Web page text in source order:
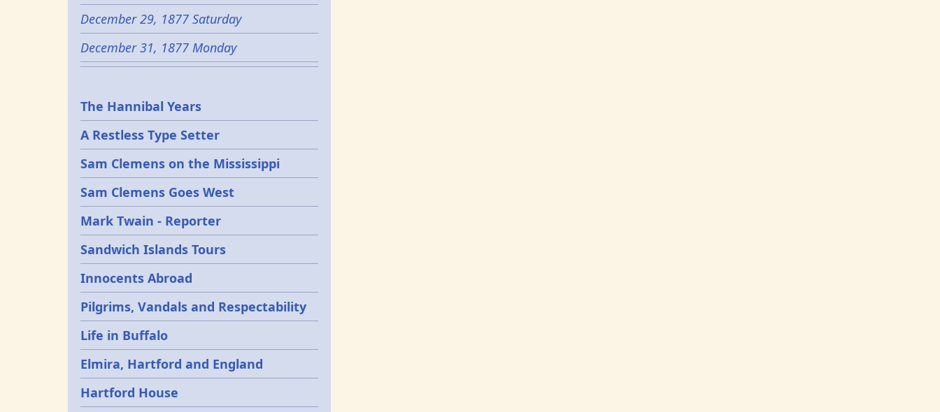
December 29, 1877 Saturday
December 31, 1877 Monday
Epochs
The Hannibal Years
A Restless Type Setter
Sam Clemens on the Mississippi
Sam Clemens Goes West
Mark Twain - Reporter
Sandwich Islands Tours
Innocents Abroad
Pilgrims, Vandals and Respectability
Life in Buffalo
Elmira, Hartford and England
Hartford House